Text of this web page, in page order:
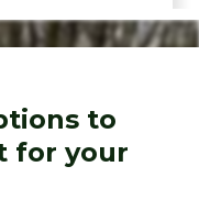
to
for your